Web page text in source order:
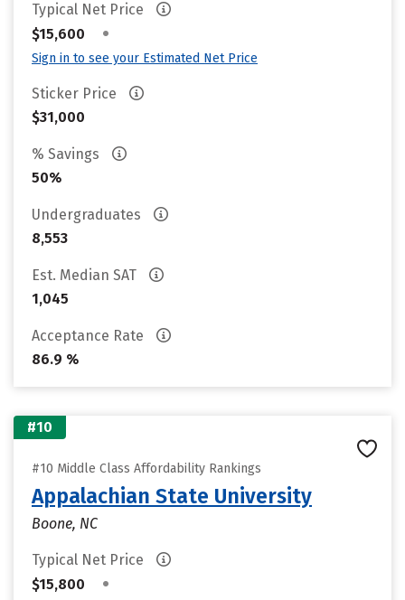
Typical Net Price
$15,600
•
Sign in to see your Estimated Net Price
Sticker Price
$31,000
% Savings
50%
Undergraduates
8,553
Est. Median SAT
1,045
Acceptance Rate
86.9 %
#10
#10 Middle Class Affordability Rankings
Appalachian State University
Boone, NC
Typical Net Price
$15,800
•